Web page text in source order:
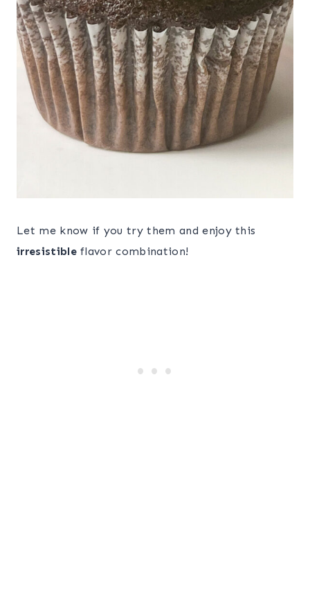
Let me know if you try them and enjoy this
irresistibleflavor combination!